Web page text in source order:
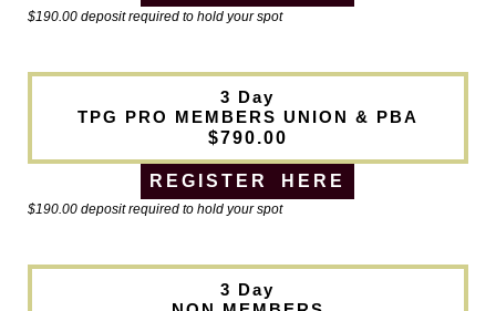
$190.00 deposit required to hold your spot
3 Day
TPG PRO MEMBERS UNION & PBA
$790.00
REGISTER HERE
$190.00 deposit required to hold your spot
3 Day